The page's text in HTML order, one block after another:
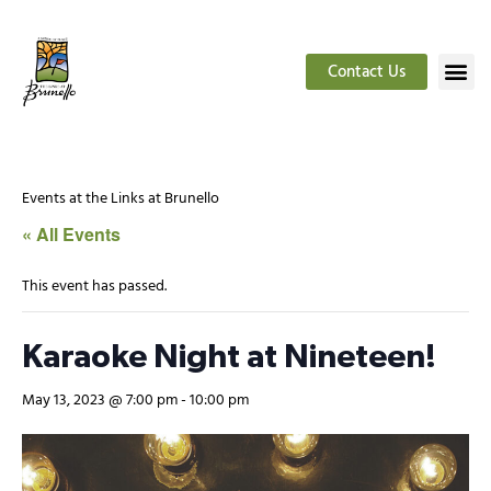
Contact Us
Events at the Links at Brunello
« All Events
This event has passed.
Karaoke Night at Nineteen!
May 13, 2023 @ 7:00 pm-10:00 pm